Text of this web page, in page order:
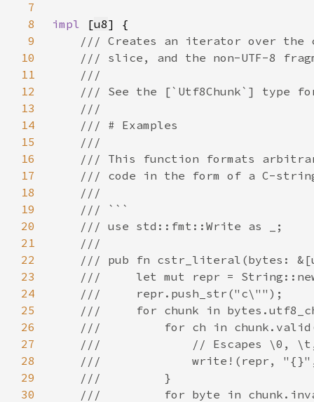
7
8
impl [u8
9
10
11
12
13
14
15
16
17
18
19
20
21
22
23
24
25
26
27
28
29
30